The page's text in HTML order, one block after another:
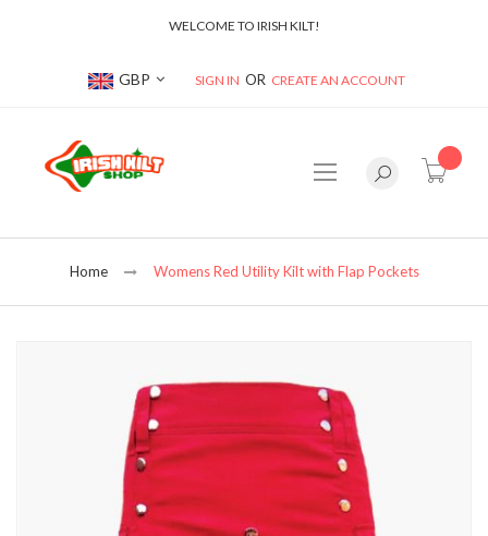
WELCOME TO IRISH KILT!
Currency
GBP SIGN IN CREATE AN ACCOUNT
Home Womens Red Utility Kilt with Flap Pockets